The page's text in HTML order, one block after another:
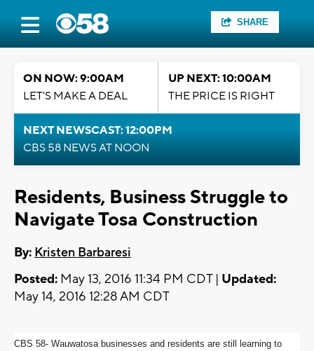
SHARE
ON NOW: 9:00AM
LET'S MAKE A DEAL
UP NEXT: 10:00AM
THE PRICE IS RIGHT
NEXT NEWSCAST: 12:00PM
CBS 58 NEWS AT NOON
Residents, Business Struggle to
Navigate Tosa Construction
By: Kristen Barbaresi
Posted: May 13, 2016 11:34 PM CDT | Updated:
May 14, 2016 12:28 AM CDT
CBS 58- Wauwatosa businesses and residents are still learning to